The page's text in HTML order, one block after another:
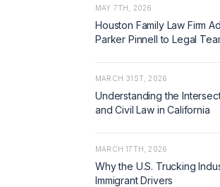
MAY 7TH, 2026
Houston Family Law Firm
Parker Pinnell to Legal
MARCH 31ST, 2026
Understanding the
and Civil Law in California
MARCH 17TH, 2026
Why the U.S. Trucking
Immigrant Drivers